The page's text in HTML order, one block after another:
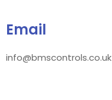
Email
info@bmscontrols.co.uk